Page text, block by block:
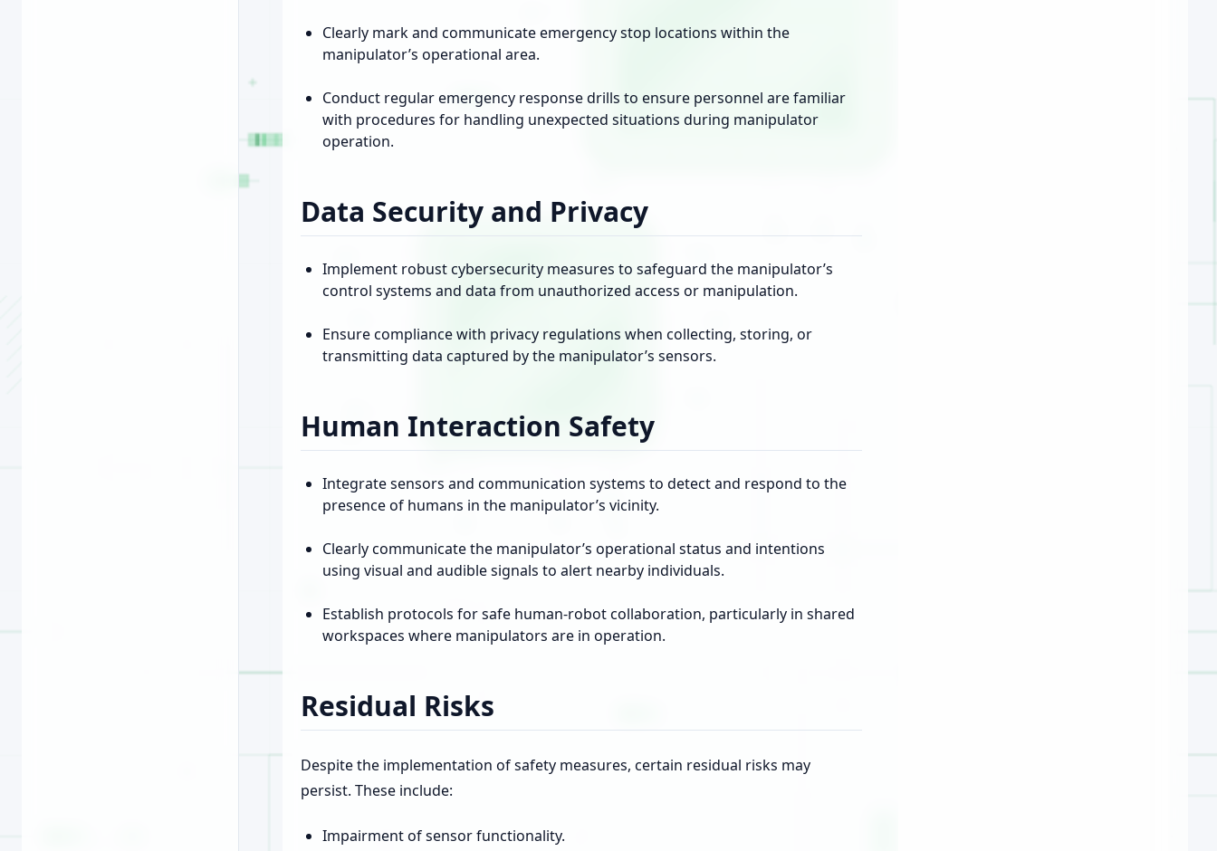
Clearly mark and communicate emergency stop locations within the
manipulator’s operational area.
Conduct regular emergency response drills to ensure personnel are familiar
with procedures for handling unexpected situations during manipulator
operation.
Data Security and Privacy
Implement robust cybersecurity measures to safeguard the manipulator’s
control systems and data from unauthorized access or manipulation.
Ensure compliance with privacy regulations when collecting, storing, or
transmitting data captured by the manipulator’s sensors.
Human Interaction Safety
Integrate sensors and communication systems to detect and respond to the
presence of humans in the manipulator’s vicinity.
Clearly communicate the manipulator’s operational status and intentions
using visual and audible signals to alert nearby individuals.
Establish protocols for safe human-robot collaboration, particularly in shared
workspaces where manipulators are in operation.
Residual Risks
Despite the implementation of safety measures, certain residual risks may
persist. These include:
Impairment of sensor functionality.